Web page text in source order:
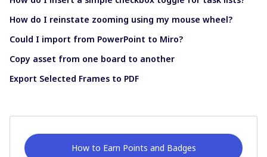
How do I reinstate zooming using my mouse wheel?
Could I import from PowerPoint to Miro?
Copy asset from one board to another
Export Selected Frames to PDF
How to Earn Points and Badges